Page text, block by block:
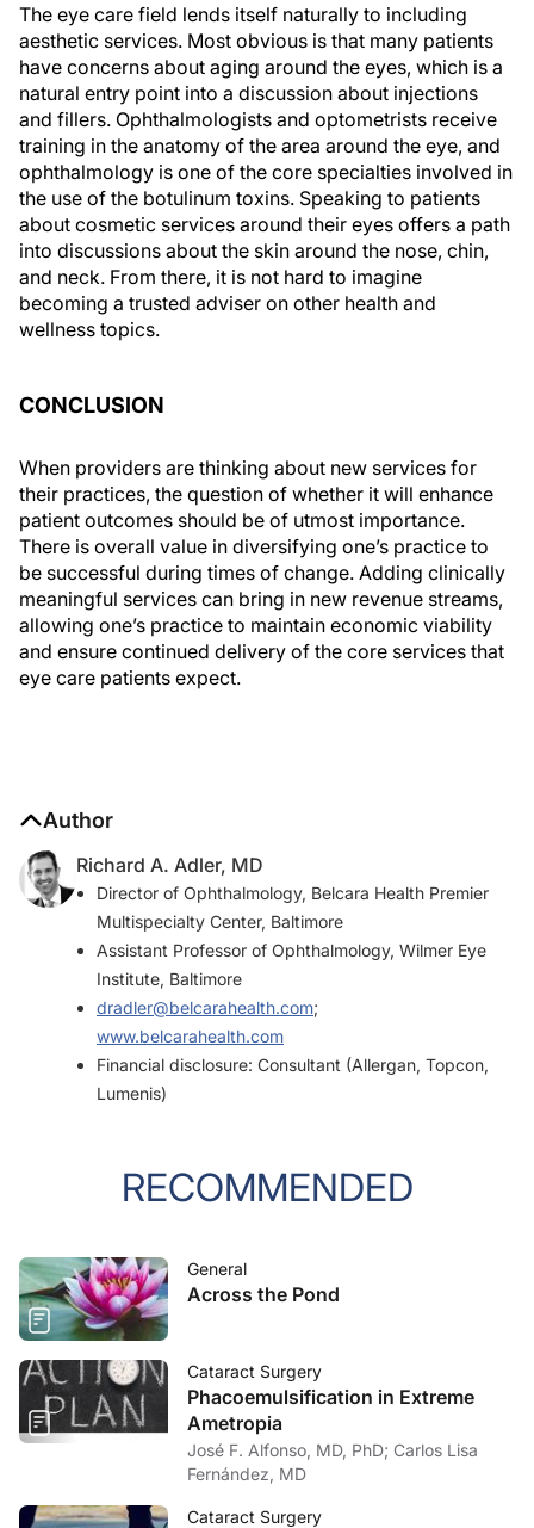
The eye care field lends itself naturally to including
aesthetic services. Most obvious is that many patients
have concerns about aging around the eyes, which is a
natural entry point into a discussion about injections
and fillers. Ophthalmologists and optometrists receive
training in the anatomy of the area around the eye, and
ophthalmology is one of the core specialties involved in
the use of the botulinum toxins. Speaking to patients
about cosmetic services around their eyes offers a path
into discussions about the skin around the nose, chin,
and neck. From there, it is not hard to imagine
becoming a trusted adviser on other health and
wellness topics.
CONCLUSION
When providers are thinking about new services for
their practices, the question of whether it will enhance
patient outcomes should be of utmost importance.
There is overall value in diversifying one’s practice to
be successful during times of change. Adding clinically
meaningful services can bring in new revenue streams,
allowing one’s practice to maintain economic viability
and ensure continued delivery of the core services that
eye care patients expect.
Author
Richard A. Adler, MD
Director of Ophthalmology, Belcara Health Premier
Multispecialty Center, Baltimore
Assistant Professor of Ophthalmology, Wilmer Eye
Institute, Baltimore
dradler@belcarahealth.com;
www.belcarahealth.com
Financial disclosure: Consultant (Allergan, Topcon,
Lumenis)
RECOMMENDED
General
Across the Pond
Cataract Surgery
Phacoemulsification in Extreme
Ametropia
José F. Alfonso, MD, PhD; Carlos Lisa
Fernández, MD
Cataract Surgery